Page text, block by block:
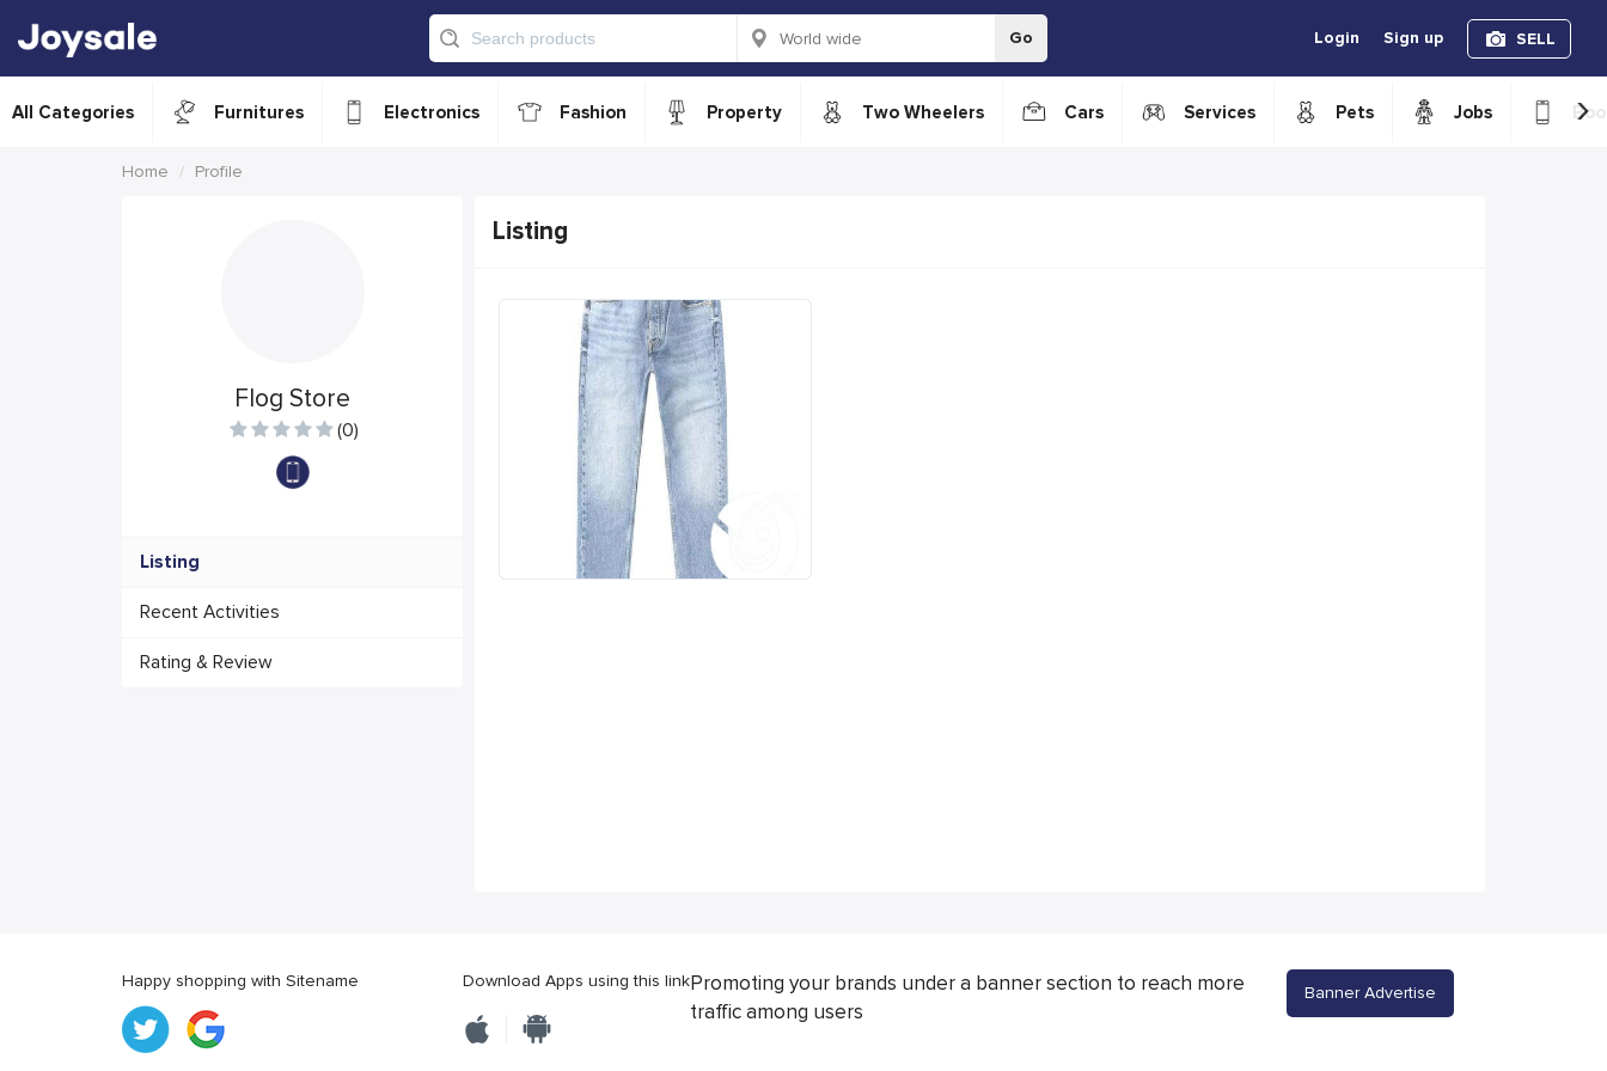
Go Login Sign up SELL
All Categories Furnitures Electronics Fashion Property Two Wheelers Cars Services Pets Jobs ›
Home Profile
Flog Store
(0)
Listing
Recent Activities
Rating & Review
Listing
Happy shopping with Sitename Download Apps using this linkPromoting your brands under a banner section to reach more
traffic among users
Banner Advertise